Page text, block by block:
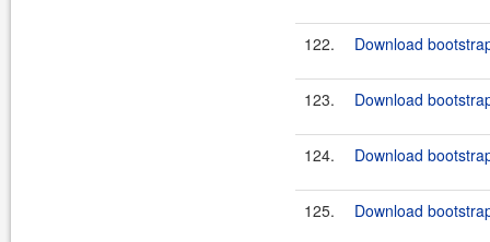
122. Download
123. Download
124. Download
125. Download